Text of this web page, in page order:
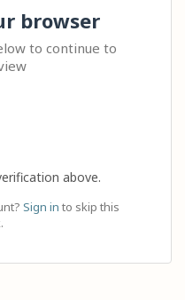
browser
to continue to
above.
Sign in to skip this